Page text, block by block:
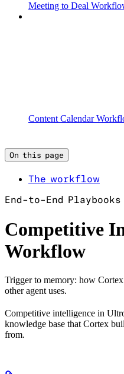
Meeting to Deal
Content Calendar
On this page
The workflow
End-to-End Playbooks
Competitive
Workflow
Trigger to memory: how
other agent uses.
Competitive intelligence in
knowledge base that Cortex
from.